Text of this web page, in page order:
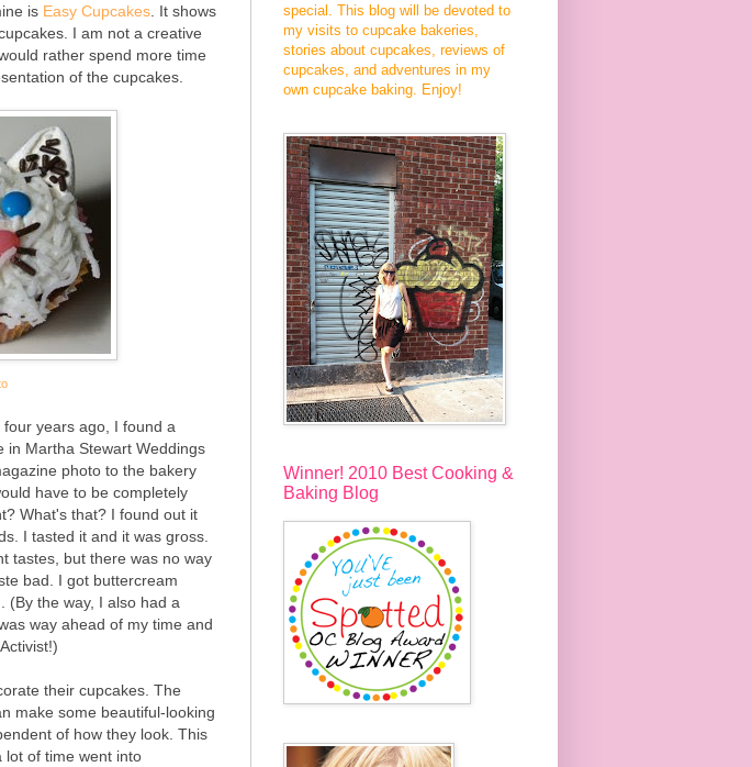
is Easy Cupcakes . It shows
I am not a creative
rather spend more time
of the cupcakes.
years ago, I found a
in Martha Stewart Weddings
photo to the bakery
have to be completely
What's that? I found out it
I tasted it and it was gross.
tastes, but there was no way
bad. I got buttercream
(By the way, I also had a
way ahead of my time and
their cupcakes. The
make some beautiful-looking
of how they look. This
lot of time went into
special. This blog will be devoted to
my visits to cupcake bakeries,
stories about cupcakes, reviews of
cupcakes, and adventures in my
own cupcake baking. Enjoy!
Winner! 2010 Best Cooking &
Baking Blog